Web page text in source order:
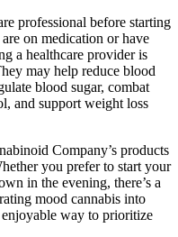
professional before starting
on medication or have
a healthcare provider is
may help reduce blood
blood sugar, combat
and support weight loss
Company’s products
you prefer to start your
in the evening, there’s a
mood cannabis into
way to prioritize